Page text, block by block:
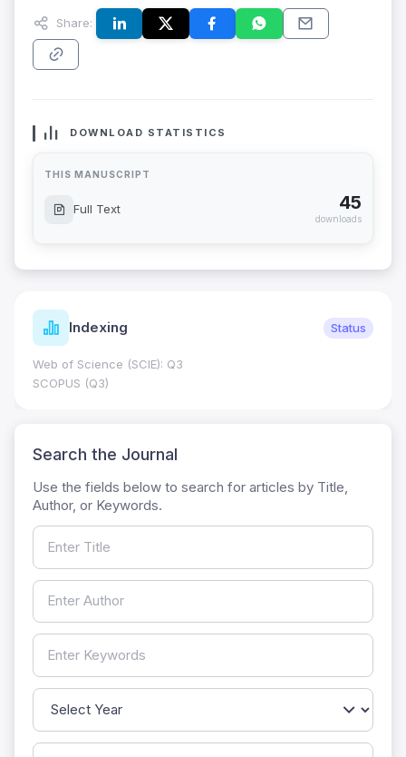
Share:
DOWNLOAD STATISTICS
THIS MANUSCRIPT
Full Text 45
downloads
Indexing Status
Web of Science (SCIE): Q3
SCOPUS (Q3)
Search the Journal
Use the fields below to search for articles by Title,
Author, or Keywords.